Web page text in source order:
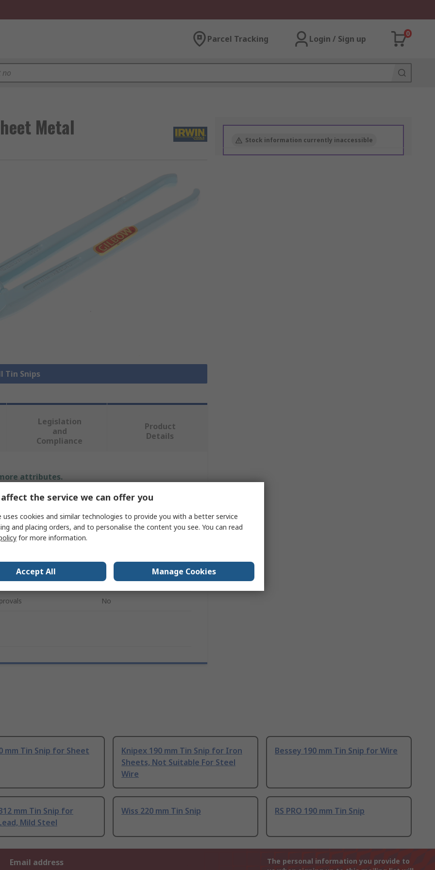
Parcel Tracking Login / Sign up
0
Metal
Tin Snips
Stock information currently inaccessible
Legislation
and
Compliance
Product
Details
attributes.
Value
Irwin
355mm
Sheet Metal
No
mm Tin Snip for Sheet
Knipex 190 mm Tin Snip for Iron
Sheets, Not Suitable For Steel
Wire
Bessey 190 mm Tin Snip for Wire
mm Tin Snip for
Mild Steel
Wiss 220 mm Tin Snip RS PRO 190 mm Tin Snip
Email address
The personal information you provide to
the service we can offer you
uses cookies and similar technologies to provide you with a better service
and placing orders, and to personalise the content you see. You can read
for more information.
Accept All Manage Cookies